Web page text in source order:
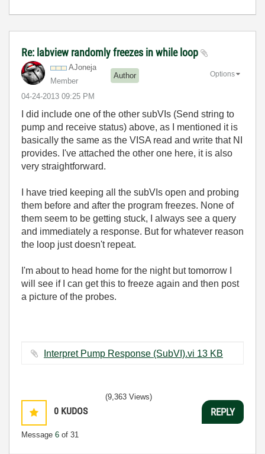
Re: labview randomly freezes in while loop
AJoneja
Member
Author
‎04-24-2013 09:25 PM
Options
I did include one of the other subVIs (Send string to
pump and receive status) above, as I mentioned it is
basically the same as the VISA read and write that NI
provides. I've attached the other one here, it is also
very straightforward.
I have tried keeping all the subVIs open and probing
them before and after the program freezes. None of
them seem to be getting stuck, I always see a query
and immediately a response. But for whatever reason
the loop just doesn't repeat.
I'm about to head home for the night but tomorrow I
will see if I can get this to freeze again and then post
a picture of the probes.
Interpret Pump Response (SubVI).vi ‏13 KB
0 KUDOS
Message 6 of 31
(9,363 Views)
REPLY